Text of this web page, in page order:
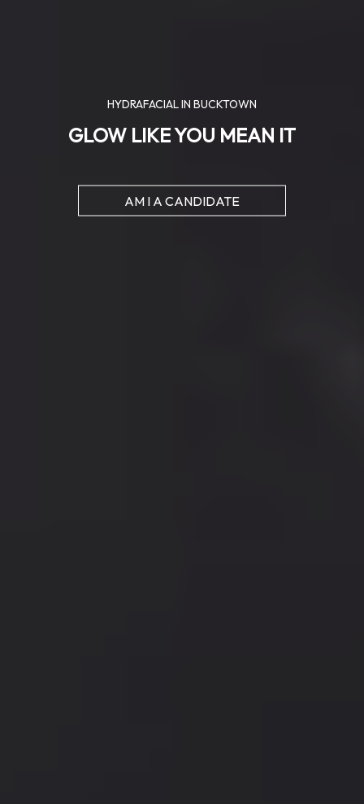
HYDRAFACIAL IN BUCKTOWN
GLOW LIKE YOU MEAN IT
AM I A CANDIDATE